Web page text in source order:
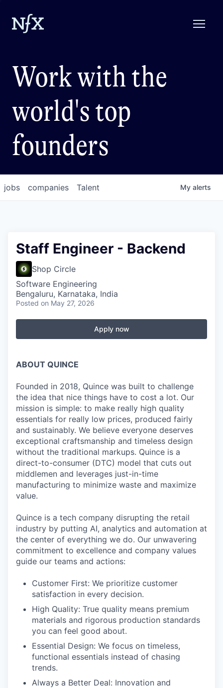
Work with the
world's top
founders
jobs companies Talent My alerts
Staff Engineer - Backend
Shop Circle
Software Engineering
Bengaluru, Karnataka, India
Posted on May 27, 2026
Apply now
ABOUT QUINCE
Founded in 2018, Quince was built to challenge
the idea that nice things have to cost a lot. Our
mission is simple: to make really high quality
essentials for really low prices, produced fairly
and sustainably. We believe everyone deserves
exceptional craftsmanship and timeless design
without the traditional markups. Quince is a
direct-to-consumer (DTC) model that cuts out
middlemen and leverages just-in-time
manufacturing to minimize waste and maximize
value.
Quince is a tech company disrupting the retail
industry by putting AI, analytics and automation at
the center of everything we do. Our unwavering
commitment to excellence and company values
guide our teams and actions:
Customer First: We prioritize customer
satisfaction in every decision.
High Quality: True quality means premium
materials and rigorous production standards
you can feel good about.
Essential Design: We focus on timeless,
functional essentials instead of chasing
trends.
Always a Better Deal: Innovation and